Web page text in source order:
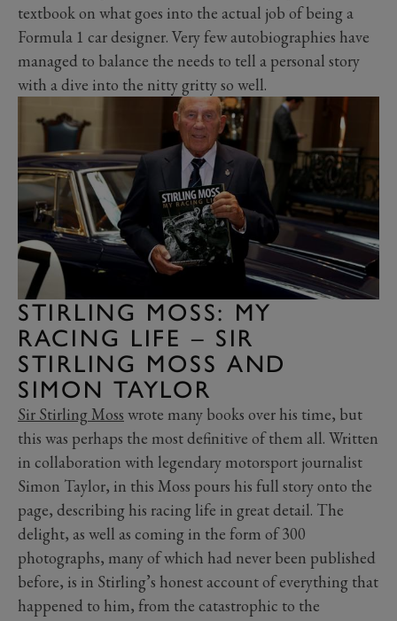
textbook on what goes into the actual job of being a
Formula 1 car designer. Very few autobiographies have
managed to balance the needs to tell a personal story
with a dive into the nitty gritty so well.
STIRLING MOSS: MY
RACING LIFE – SIR
STIRLING MOSS AND
SIMON TAYLOR
Sir Stirling Moss wrote many books over his time, but
this was perhaps the most definitive of them all. Written
in collaboration with legendary motorsport journalist
Simon Taylor, in this Moss pours his full story onto the
page, describing his racing life in great detail. The
delight, as well as coming in the form of 300
photographs, many of which had never been published
before, is in Stirling’s honest account of everything that
happened to him, from the catastrophic to the